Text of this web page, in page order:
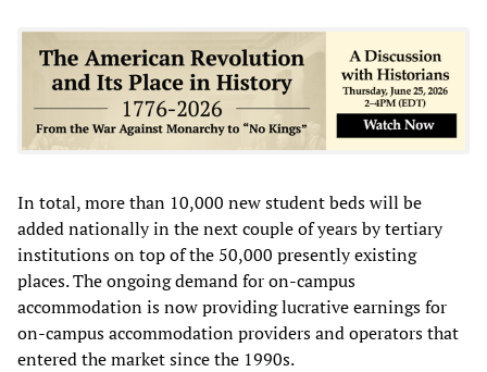
In total, more than 10,000 new student beds will be
added nationally in the next couple of years by tertiary
institutions on top of the 50,000 presently existing
places. The ongoing demand for on-campus
accommodation is now providing lucrative earnings for
on-campus accommodation providers and operators that
entered the market since the 1990s.